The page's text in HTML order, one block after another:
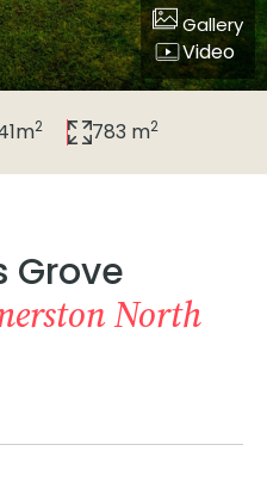
Gallery
Video
2 783 m2
Grove
North